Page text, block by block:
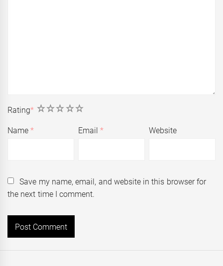
Rating* 5
4
3
2
1
Name* Email* Website
Save my name, email, and website in this browser for
the next time I comment.